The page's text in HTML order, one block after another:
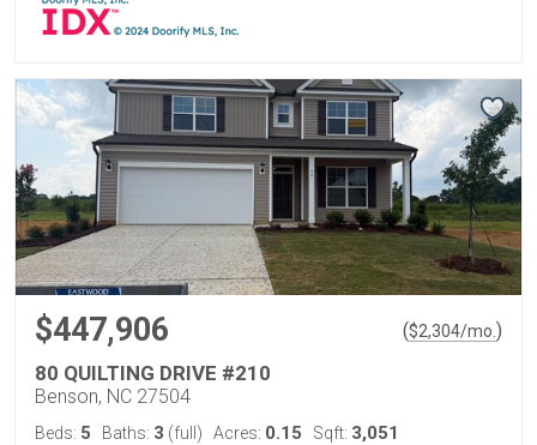
$447,906 ($2,304/mo. )
80 QUILTING DRIVE #210
Benson, NC 27504
Beds: 5 Baths: 3 (full) Acres: 0.15 Sqft: 3,051